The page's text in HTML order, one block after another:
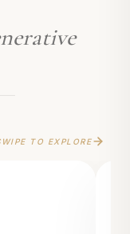
TO EXPLORE